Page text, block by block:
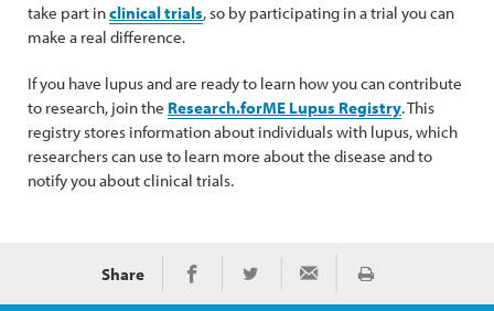
take part inclinical trials, so by participating in a trial you can
make a real difference.
If you have lupus and are ready to learn how you can contribute
to research, join the Research.forME Lupus Registry. This
registry stores information about individuals with lupus, which
researchers can use to learn more about the disease and to
notify you about clinical trials.
Share Share on Facebook
Share on TwitterShare via Email
Print